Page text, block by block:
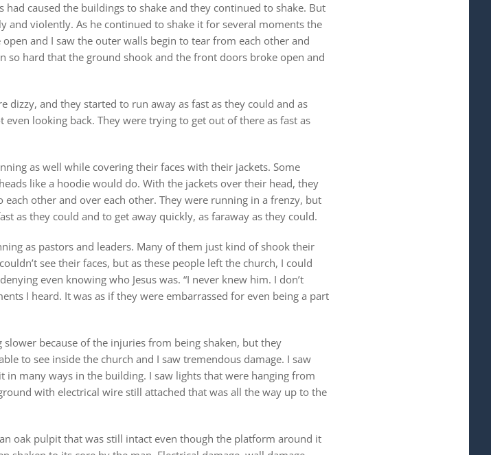
caused the buildings to shake and they continued to shake. But
and violently. As he continued to shake it for several moments the
and I saw the outer walls begin to tear from each other and
so hard that the ground shook and the front doors broke open and
and they started to run away as fast as they could and as
looking back. They were trying to get out of there as fast as
as well while covering their faces with their jackets. Some
like a hoodie would do. With the jackets over their head, they
other and over each other. They were running in a frenzy, but
as they could and to get away quickly, as faraway as they could.
as pastors and leaders. Many of them just kind of shook their
see their faces, but as these people left the church, I could
even knowing who Jesus was. “I never knew him. I don’t
I heard. It was as if they were embarrassed for even being a part
because of the injuries from being shaken, but they
to see inside the church and I saw tremendous damage. I saw
many ways in the building. I saw lights that were hanging from
with electrical wire still attached that was all the way up to the
oak pulpit that was still intact even though the platform around it